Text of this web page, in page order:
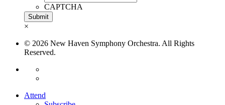
CAPTCHA
×
© 2026 New Haven Symphony Orchestra. All Rights
Reserved.
Attend